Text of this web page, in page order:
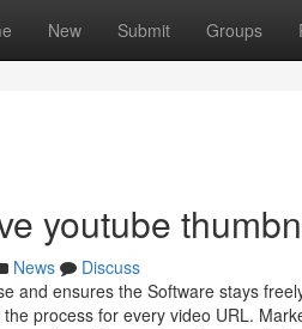
New Submit Groups
youtube
News
Discuss
and ensures the Software stays
process for every video URL.